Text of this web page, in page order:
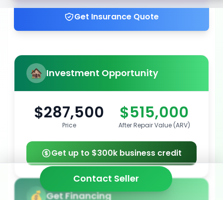
Get Insurance Quote
Investment Opportunity
$287,500
Price
$515,000
After Repair Value (ARV)
Get up to $300k business credit
Get Financing
Contact Seller